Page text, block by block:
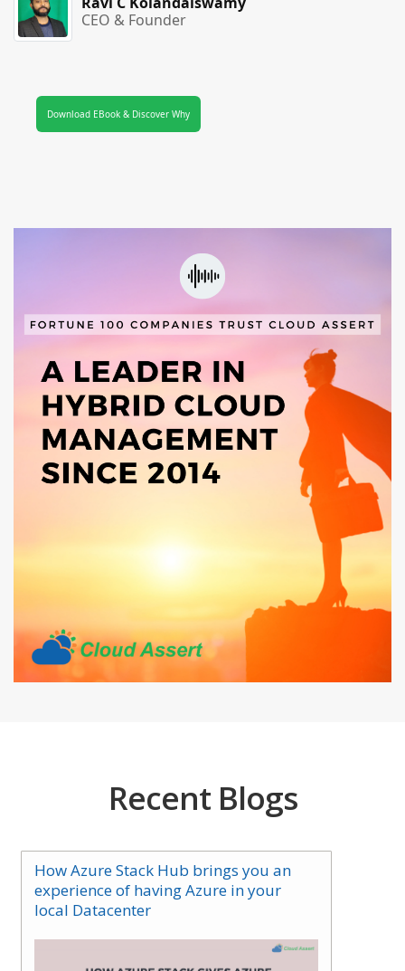
CEO & Founder
Download EBook & Discover Why
Recent Blogs
How Azure Stack Hub brings you an
experience of having Azure in your
local Datacenter